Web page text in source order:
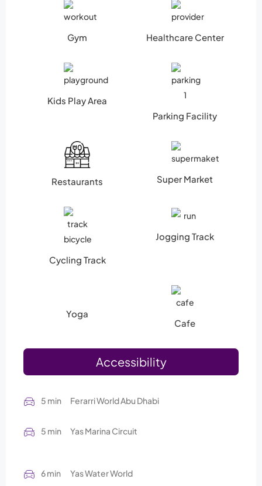
Gym Healthcare Center
Kids Play Area
Parking Facility
Restaurants Super Market
Cycling Track
Jogging Track
Yoga
Cafe
Accessibility
5 min Ferarri World Abu Dhabi
5 min Yas Marina Circuit
6 min Yas Water World